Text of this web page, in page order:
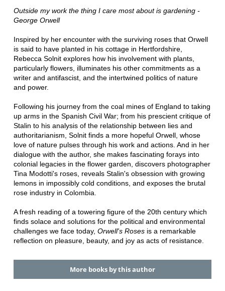
Outside my work the thing I care most about is gardening -
George Orwell
Inspired by her encounter with the surviving roses that Orwell
is said to have planted in his cottage in Hertfordshire,
Rebecca Solnit explores how his involvement with plants,
particularly flowers, illuminates his other commitments as a
writer and antifascist, and the intertwined politics of nature
and power.
Following his journey from the coal mines of England to taking
up arms in the Spanish Civil War; from his prescient critique of
Stalin to his analysis of the relationship between lies and
authoritarianism, Solnit finds a more hopeful Orwell, whose
love of nature pulses through his work and actions. And in her
dialogue with the author, she makes fascinating forays into
colonial legacies in the flower garden, discovers photographer
Tina Modotti's roses, reveals Stalin's obsession with growing
lemons in impossibly cold conditions, and exposes the brutal
rose industry in Colombia.
A fresh reading of a towering figure of the 20th century which
finds solace and solutions for the political and environmental
challenges we face today, Orwell's Rosesis a remarkable
reflection on pleasure, beauty, and joy as acts of resistance.
More books by this author